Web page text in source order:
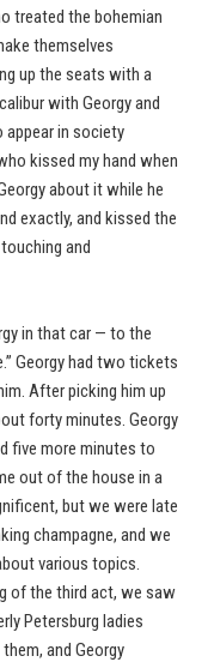
treated the bohemian
themselves
up the seats with a
with Georgy and
appear in society
kissed my hand when
about it while he
exactly, and kissed the
and
in that car — to the
Georgy had two tickets
After picking him up
forty minutes. Georgy
five more minutes to
out of the house in a
but we were late
champagne, and we
various topics.
of the third act, we saw
Petersburg ladies
and Georgy